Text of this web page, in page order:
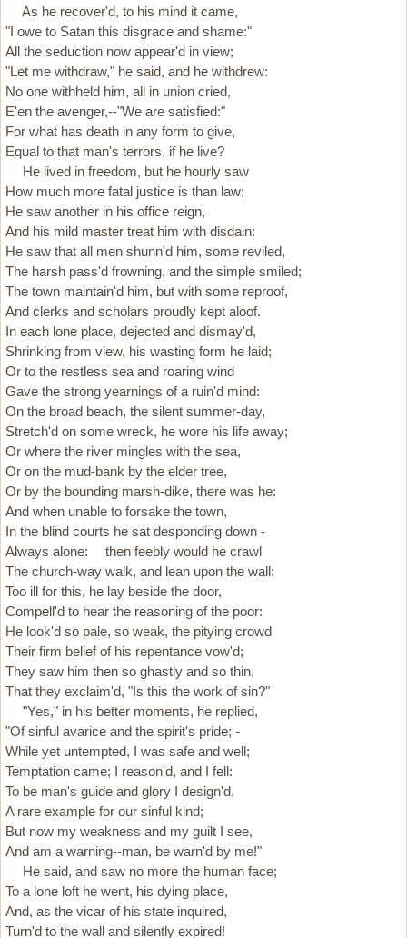
As he recover'd, to his mind it came,
"I owe to Satan this disgrace and shame:"
All the seduction now appear'd in view;
"Let me withdraw," he said, and he withdrew:
No one withheld him, all in union cried,
E'en the avenger,--"We are satisfied:"
For what has death in any form to give,
Equal to that man's terrors, if he live?
He lived in freedom, but he hourly saw
How much more fatal justice is than law;
He saw another in his office reign,
And his mild master treat him with disdain:
He saw that all men shunn'd him, some reviled,
The harsh pass'd frowning, and the simple smiled;
The town maintain'd him, but with some reproof,
And clerks and scholars proudly kept aloof.
In each lone place, dejected and dismay'd,
Shrinking from view, his wasting form he laid;
Or to the restless sea and roaring wind
Gave the strong yearnings of a ruin'd mind:
On the broad beach, the silent summer-day,
Stretch'd on some wreck, he wore his life away;
Or where the river mingles with the sea,
Or on the mud-bank by the elder tree,
Or by the bounding marsh-dike, there was he:
And when unable to forsake the town,
In the blind courts he sat desponding down -
Always alone: then feebly would he crawl
The church-way walk, and lean upon the wall:
Too ill for this, he lay beside the door,
Compell'd to hear the reasoning of the poor:
He look'd so pale, so weak, the pitying crowd
Their firm belief of his repentance vow'd;
They saw him then so ghastly and so thin,
That they exclaim'd, "Is this the work of sin?"
"Yes," in his better moments, he replied,
"Of sinful avarice and the spirit's pride; -
While yet untempted, I was safe and well;
Temptation came; I reason'd, and I fell:
To be man's guide and glory I design'd,
A rare example for our sinful kind;
But now my weakness and my guilt I see,
And am a warning--man, be warn'd by me!"
He said, and saw no more the human face;
To a lone loft he went, his dying place,
And, as the vicar of his state inquired,
Turn'd to the wall and silently expired!